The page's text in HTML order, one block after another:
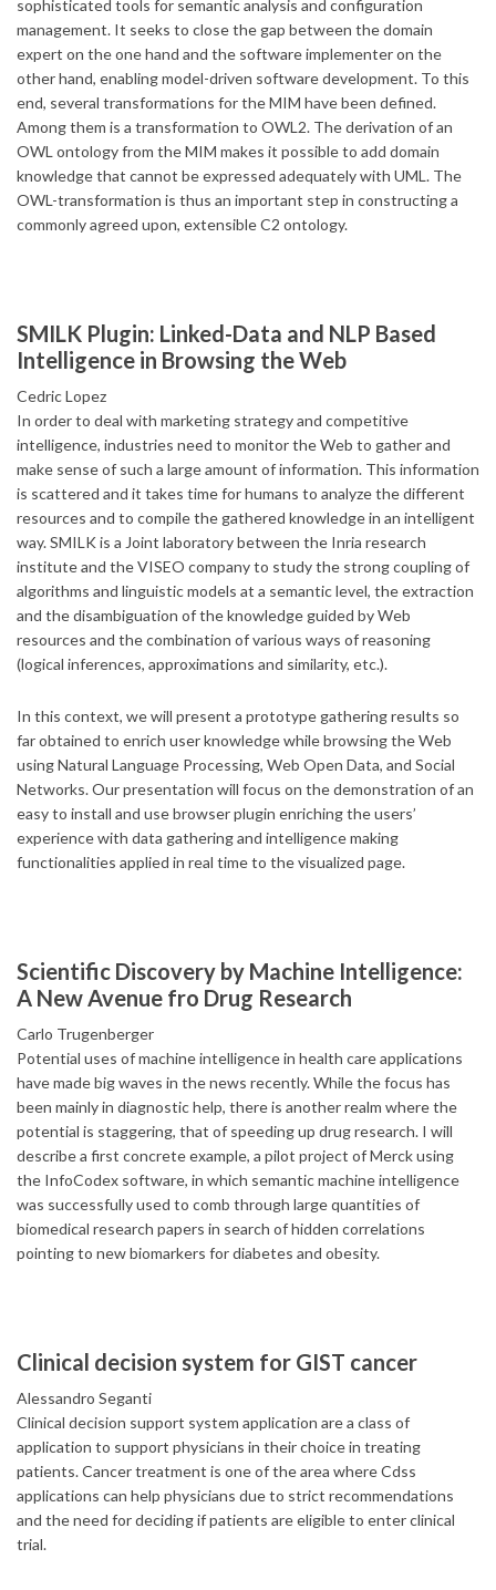
sophisticated tools for semantic analysis and configuration
management. It seeks to close the gap between the domain
expert on the one hand and the software implementer on the
other hand, enabling model-driven software development. To this
end, several transformations for the MIM have been defined.
Among them is a transformation to OWL2. The derivation of an
OWL ontology from the MIM makes it possible to add domain
knowledge that cannot be expressed adequately with UML. The
OWL-transformation is thus an important step in constructing a
commonly agreed upon, extensible C2 ontology.
SMILK Plugin: Linked-Data and NLP Based
Intelligence in Browsing the Web
Cedric Lopez
In order to deal with marketing strategy and competitive
intelligence, industries need to monitor the Web to gather and
make sense of such a large amount of information. This information
is scattered and it takes time for humans to analyze the different
resources and to compile the gathered knowledge in an intelligent
way. SMILK is a Joint laboratory between the Inria research
institute and the VISEO company to study the strong coupling of
algorithms and linguistic models at a semantic level, the extraction
and the disambiguation of the knowledge guided by Web
resources and the combination of various ways of reasoning
(logical inferences, approximations and similarity, etc.).
In this context, we will present a prototype gathering results so
far obtained to enrich user knowledge while browsing the Web
using Natural Language Processing, Web Open Data, and Social
Networks. Our presentation will focus on the demonstration of an
easy to install and use browser plugin enriching the users’
experience with data gathering and intelligence making
functionalities applied in real time to the visualized page.
Scientific Discovery by Machine Intelligence:
A New Avenue fro Drug Research
Carlo Trugenberger
Potential uses of machine intelligence in health care applications
have made big waves in the news recently. While the focus has
been mainly in diagnostic help, there is another realm where the
potential is staggering, that of speeding up drug research. I will
describe a first concrete example, a pilot project of Merck using
the InfoCodex software, in which semantic machine intelligence
was successfully used to comb through large quantities of
biomedical research papers in search of hidden correlations
pointing to new biomarkers for diabetes and obesity.
Clinical decision system for GIST cancer
Alessandro Seganti
Clinical decision support system application are a class of
application to support physicians in their choice in treating
patients. Cancer treatment is one of the area where Cdss
applications can help physicians due to strict recommendations
and the need for deciding if patients are eligible to enter clinical
trial.